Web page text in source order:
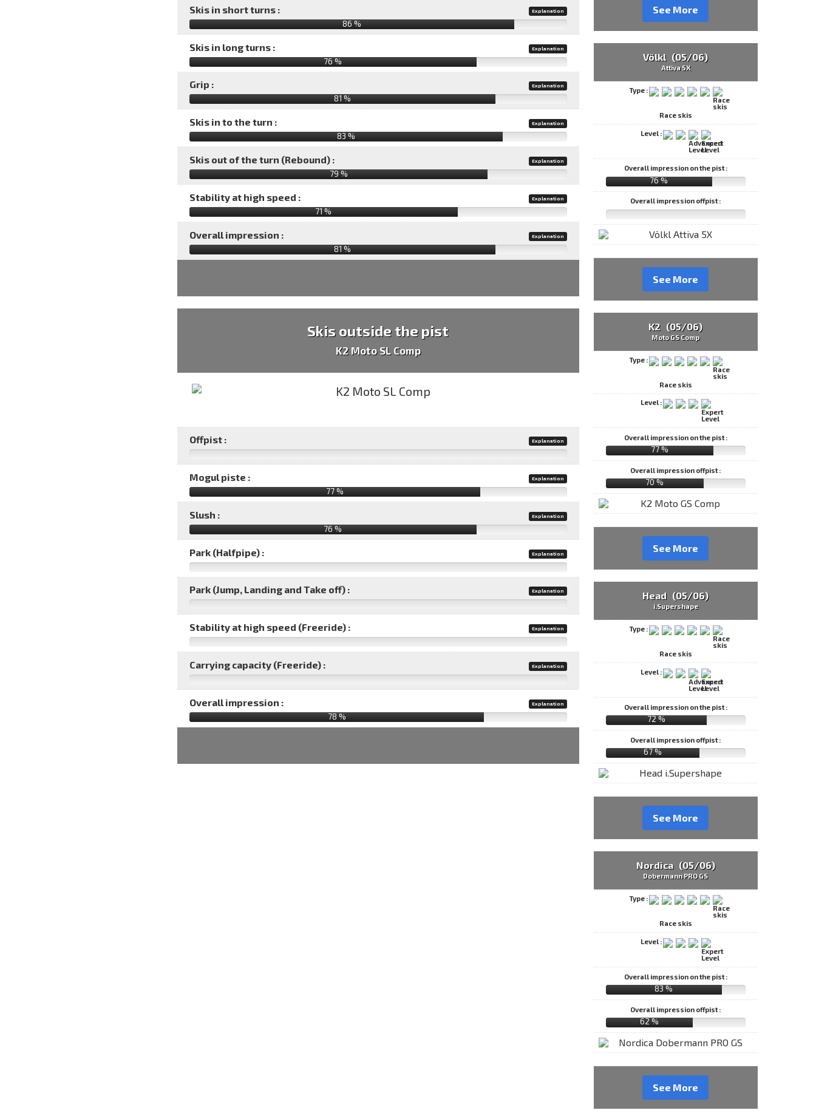
Skis in short turns : Explanation
86 %
Skis in long turns : Explanation
76 %
Grip : Explanation
81 %
Skis in to the turn : Explanation
83 %
Skis out of the turn (Rebound) : Explanation
79 %
Stability at high speed : Explanation
71 %
Overall impression : Explanation
81 %
Skis outside the pist
K2 Moto SL Comp
Offpist : Explanation
Mogul piste : Explanation
77 %
Slush : Explanation
76 %
Park (Halfpipe) : Explanation
Park (Jump, Landing and Take off) : Explanation
Stability at high speed (Freeride) : Explanation
Carrying capacity (Freeride) : Explanation
Overall impression : Explanation
78 %
See More
Völkl (05/06)
Attiva 5X
Type :
Race skis
Level :
Overall impression on the pist :
76 %
Overall impression offpist :
See More
K2 (05/06)
Moto GS Comp
Type :
Race skis
Level :
Overall impression on the pist :
77 %
Overall impression offpist :
70 %
See More
Head (05/06)
i.Supershape
Type :
Race skis
Level :
Overall impression on the pist :
72 %
Overall impression offpist :
67 %
See More
Nordica (05/06)
Dobermann PRO GS
Type :
Race skis
Level :
Overall impression on the pist :
83 %
Overall impression offpist :
62 %
See More